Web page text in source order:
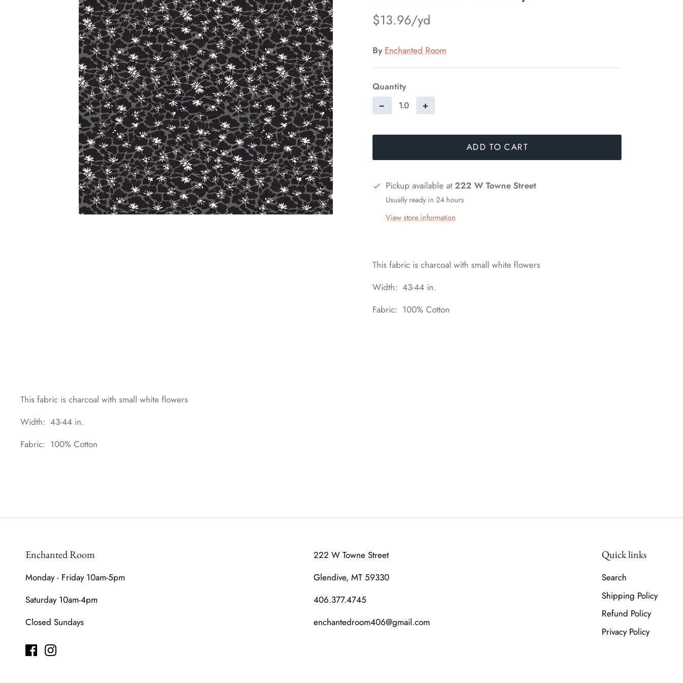
$13.96
By Enchanted Room
Quantity
− +
ADD TO CART
Pickup available at222 W Towne Street
Usually ready in 24 hours
View store information
This fabric is charcoal with small white flowers
Width: 43-44 in.
Fabric: 100% Cotton
This fabric is charcoal with small white flowers
Width: 43-44 in.
Fabric: 100% Cotton
Enchanted Room
Monday - Friday 10am-5pm
Saturday 10am-4pm
Closed Sundays
222 W Towne Street
Glendive, MT 59330
406.377.4745
enchantedroom406@gmail.com
Quick links
Search
Shipping Policy
Refund Policy
Privacy Policy